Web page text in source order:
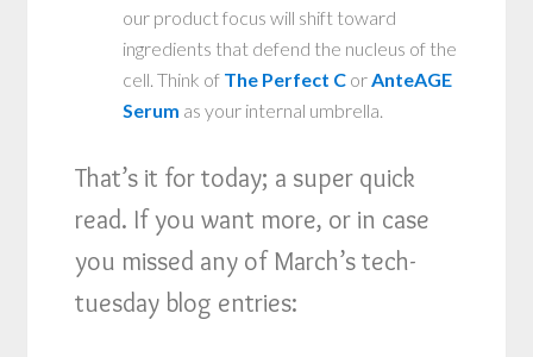
our product focus will shift toward
ingredients that defend the nucleus of the
cell. Think of The Perfect C orAnteAGE
Serum as your internal umbrella.
That’s it for today; a super quick
read. If you want more, or in case
you missed any of March’s tech-
tuesday blog entries: